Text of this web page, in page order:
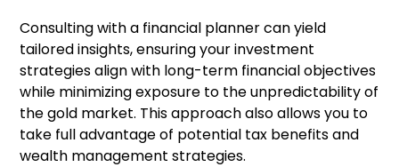
Consulting with a financial planner can yield
tailored insights, ensuring your investment
strategies align with long-term financial objectives
while minimizing exposure to the unpredictability of
the gold market. This approach also allows you to
take full advantage of potential tax benefits and
wealth management strategies.